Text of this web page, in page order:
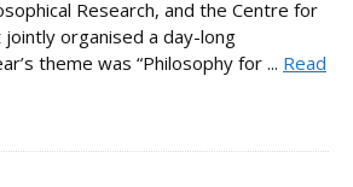
Research, and the Centre for
organised a day-long
theme was “Philosophy for ... Read